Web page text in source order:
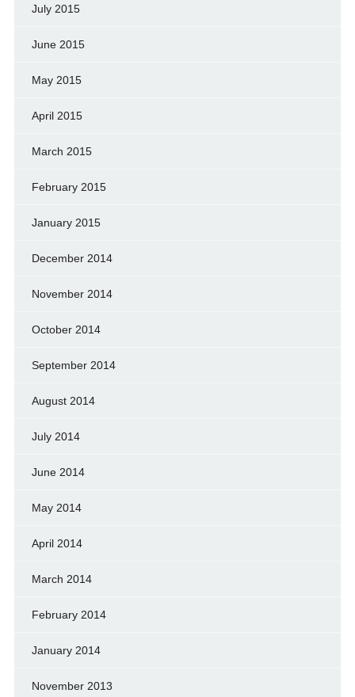
July 2015
June 2015
May 2015
April 2015
March 2015
February 2015
January 2015
December 2014
November 2014
October 2014
September 2014
August 2014
July 2014
June 2014
May 2014
April 2014
March 2014
February 2014
January 2014
November 2013